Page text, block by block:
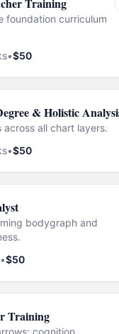
foundation curriculum
•$50
& Holistic
across all chart layers.
•$50
bodygraph and
•$50
Training
cognition,